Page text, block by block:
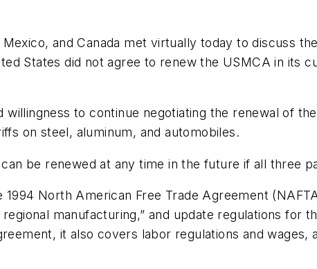
and Canada met virtually today to discuss
States did not agree to renew the USMCA in its
willingness to continue negotiating the renewal of
on steel, aluminum, and automobiles.
be renewed at any time in the future if all three
1994 North American Free Trade Agreement
manufacturing,” and update regulations for
it also covers labor regulations and wages,